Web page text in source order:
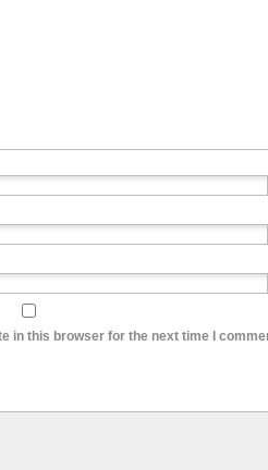
in this browser for the next time I